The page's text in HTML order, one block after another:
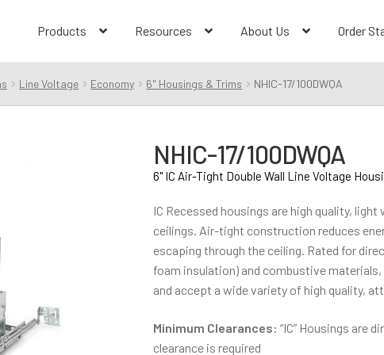
Products Resources About Us Order
Line Voltage Economy 6" Housings & Trims NHIC-17/100DWQA
NHIC-17/100DWQA
6" IC Air-Tight Double Wall Line Voltage
IC Recessed housings are high quality,
ceilings. Air-tight construction reduces
escaping through the ceiling. Rated for
foam insulation) and combustive
and accept a wide variety of high quality,
Minimum Clearances: “IC” Housings are
clearance is required